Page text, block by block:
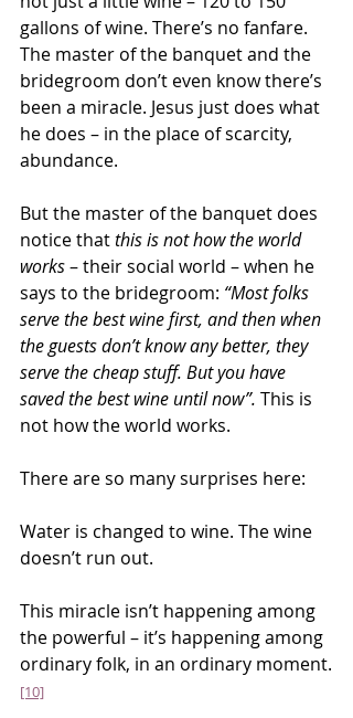
gallons of wine. There’s no fanfare.
The master of the banquet and the
bridegroom don’t even know there’s
been a miracle. Jesus just does what
he does – in the place of scarcity,
abundance.
But the master of the banquet does
notice that this is not how the world
works – their social world – when he
says to the bridegroom: “Most folks
serve the best wine first, and then when
the guests don’t know any better, they
serve the cheap stuff. But you have
saved the best wine until now”. This is
not how the world works.
There are so many surprises here:
Water is changed to wine. The wine
doesn’t run out.
This miracle isn’t happening among
the powerful – it’s happening among
ordinary folk, in an ordinary moment.
[10]